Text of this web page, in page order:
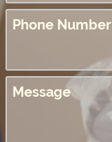
Phone Number
Message